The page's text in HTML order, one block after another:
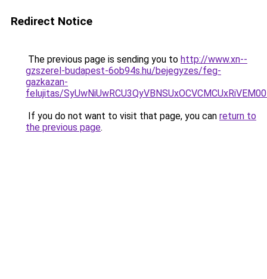
Redirect Notice
The previous page is sending you to http://www.xn--
gzszerel-budapest-6ob94s.hu/bejegyzes/feg-
gazkazan-
felujitas/
If you do not want to visit that page, you can return to
the previous page.